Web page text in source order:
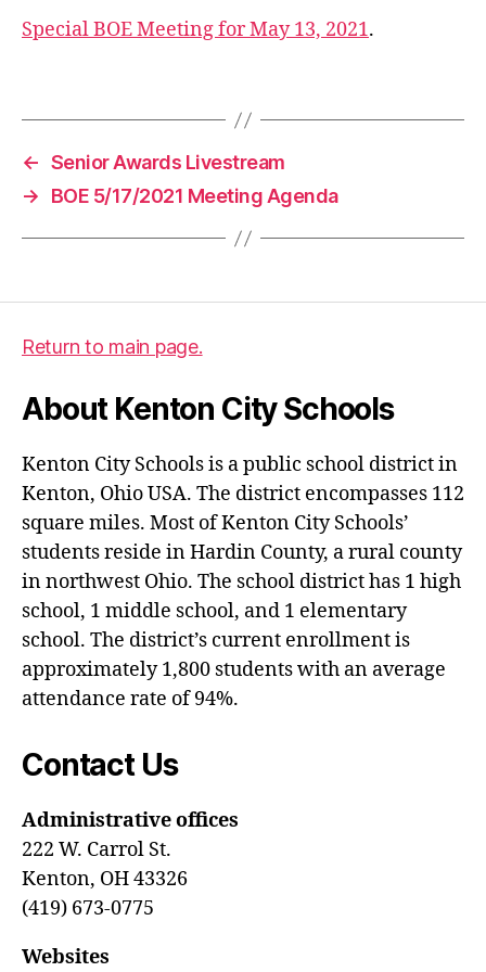
Special BOE Meeting for May 13, 2021.
n
o
← Senior Awards Livestream
→
BOE 5/17/2021 Meeting Agenda
Return to main page.
About Kenton City Schools
Kenton City Schools is a public school district in
Kenton, Ohio USA. The district encompasses 112
square miles. Most of Kenton City Schools’
students reside in Hardin County, a rural county
in northwest Ohio. The school district has 1 high
school, 1 middle school, and 1 elementary
school. The district’s current enrollment is
approximately 1,800 students with an average
attendance rate of 94%.
Contact Us
Administrative offices
222 W. Carrol St.
Kenton, OH 43326
(419) 673-0775
Websites